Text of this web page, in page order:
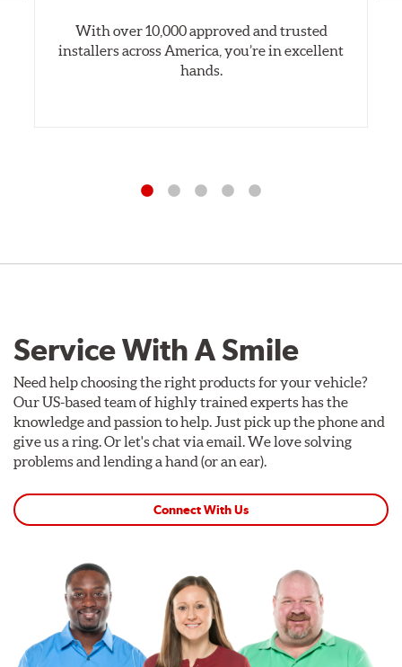
With over 10,000 approved and trusted
installers across America, you’re in excellent
hands.
Service With A Smile
Need help choosing the right products for your vehicle?
Our US-based team of highly trained experts has the
knowledge and passion to help. Just pick up the phone and
give us a ring. Or let's chat via email. We love solving
problems and lending a hand (or an ear).
Connect With Us